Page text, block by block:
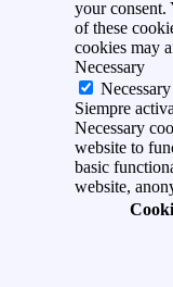
your consent.
of these
cookies may
Necessary
Necessary
Siempre
Necessary
website to
basic
website,